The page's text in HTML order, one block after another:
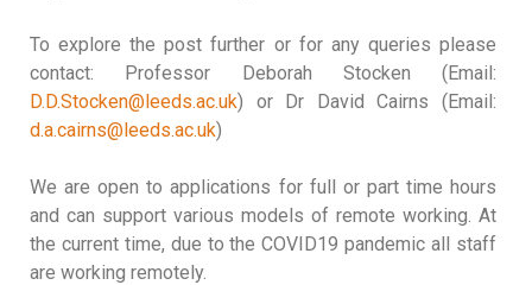
To explore the post further or for any queries please
contact: Professor Deborah Stocken (Email:
D.D.Stocken@leeds.ac.uk) or Dr David Cairns (Email:
d.a.cairns@leeds.ac.uk)
We are open to applications for full or part time hours
and can support various models of remote working. At
the current time, due to the COVID19 pandemic all staff
are working remotely.